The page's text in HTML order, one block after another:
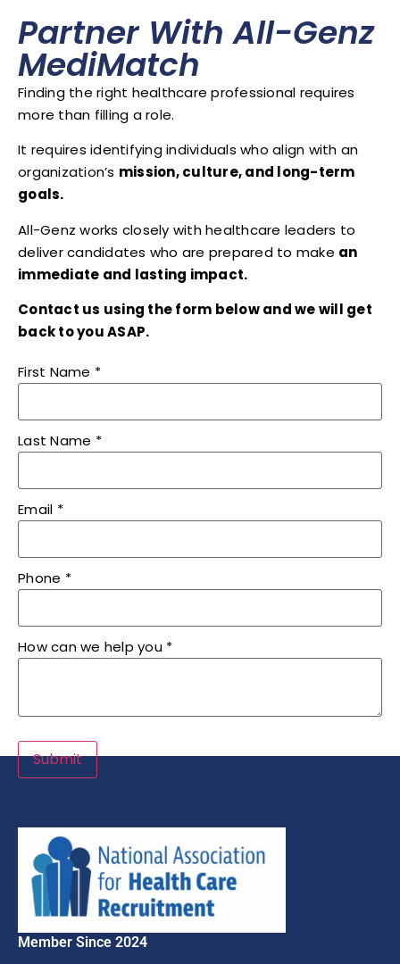
Partner With All-Genz
MediMatch
Finding the right healthcare professional requires
more than filling a role.
It requires identifying individuals who align with an
organization’s mission, culture, and long-term
goals.
All-Genz works closely with healthcare leaders to
deliver candidates who are prepared to make an
immediate and lasting impact.
Contact us using the form below and we will get
back to you ASAP.
First Name *
Last Name *
Email *
Phone *
How can we help you *
Submit
Member Since 2024